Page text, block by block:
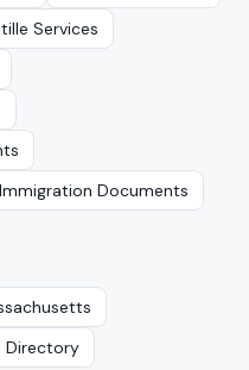
Services
Immigration Documents
Directory